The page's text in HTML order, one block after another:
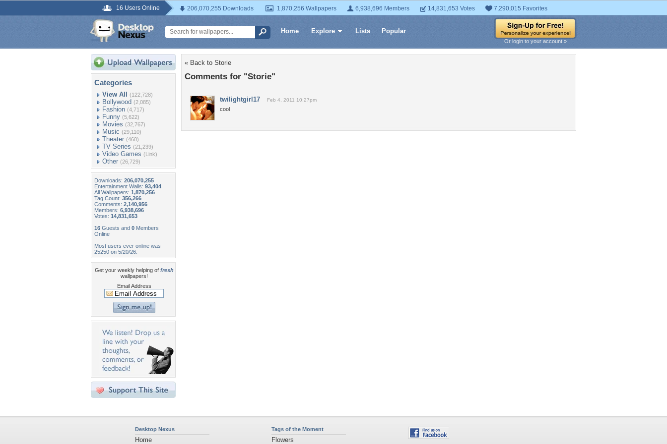
16 Users Online 206,070,255 Downloads 1,870,256 Wallpapers 6,938,696 Members 14,831,653 Votes 7,290,015 Favorites
Home Explore Lists Popular
Or login to your account »
Categories
View All (122,728)
Bollywood (2,085)
Fashion (4,717)
Funny (5,622)
Movies (32,767)
Music (29,110)
Theater (460)
TV Series (21,239)
Video Games (Link)
Other (26,729)
Downloads: 206,070,255
Entertainment Walls: 93,404
All Wallpapers: 1,870,256
Tag Count: 356,266
Comments: 2,140,956
Members: 6,938,696
Votes: 14,831,653
16 Guests and 0 Members
Online
Most users ever online was
25250 on 5/20/26.
Get your weekly helping of fresh
wallpapers!
Email Address
« Back to Storie
Comments for "Storie"
twilightgirl17 Feb 4, 2011 10:27pm
cool
Desktop Nexus
Home
Tags of the Moment
Flowers